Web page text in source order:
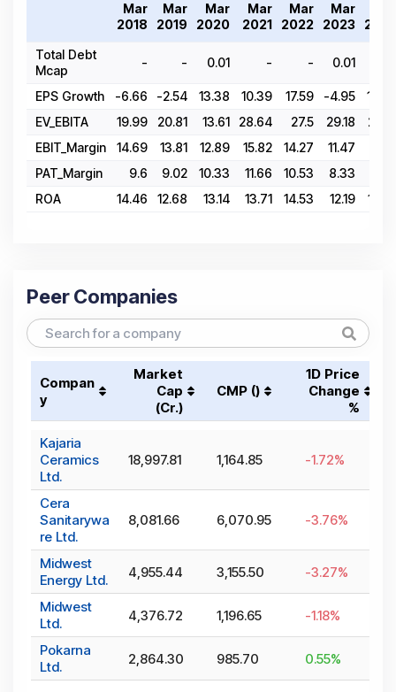
Mar
2018
Mar
2019
Mar
2020
Mar
2021
Mar
2022
Mar
2023
Total Debt
Mcap
- - 0.01 - - 0.01
EPS Growth -6.66 -2.54 13.38 10.39 17.59 -4.95
EV_EBITA
19.99 20.81 13.61 28.64 27.5 29.18
EBIT_Margin
14.69 13.81 12.89 15.82 14.27 11.47
PAT_Margin
9.6 9.02 10.33 11.66 10.53 8.33
ROA
14.46 12.68 13.14 13.71 14.53 12.19
Peer Companies
Compan
y
Market
Cap
(₹Cr.)
CMP (₹)
1D Price
Change
%
Kajaria
Ceramics
Ltd.
18,997.81 1,164.85 -1.72%
Cera
Sanitarywa
re Ltd.
8,081.66 6,070.95 -3.76%
Midwest
Energy Ltd.
4,955.44 3,155.50 -3.27%
Midwest
Ltd.
4,376.72 1,196.65 -1.18%
Pokarna
Ltd.
2,864.30 985.70 0.55%